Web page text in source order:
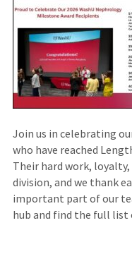
Join us in celebrating
who have reached
Their hard work,
division, and we thank
important part of our
hub and find the full